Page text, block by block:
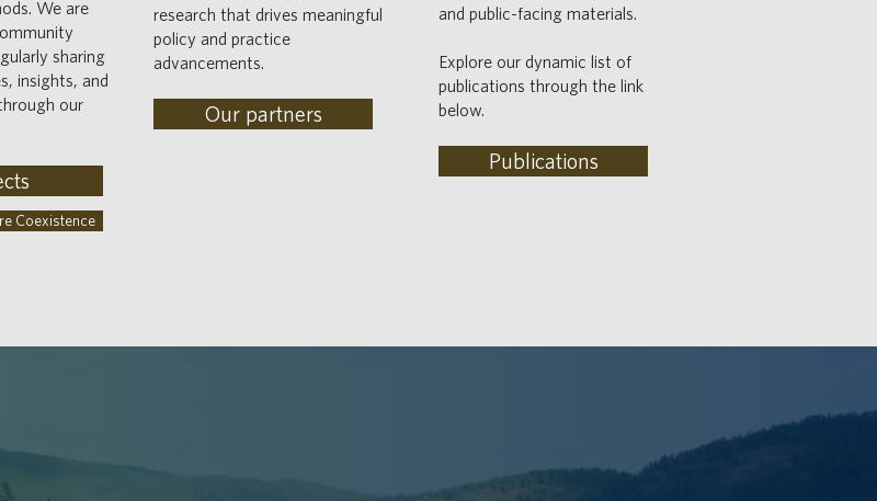
We are
sharing
insights, and
our
Coexistence
research that drives meaningful
policy and practice
advancements.​
Our partners
and public-facing materials.
Explore our dynamic list of
publications through the link
below.
Publications